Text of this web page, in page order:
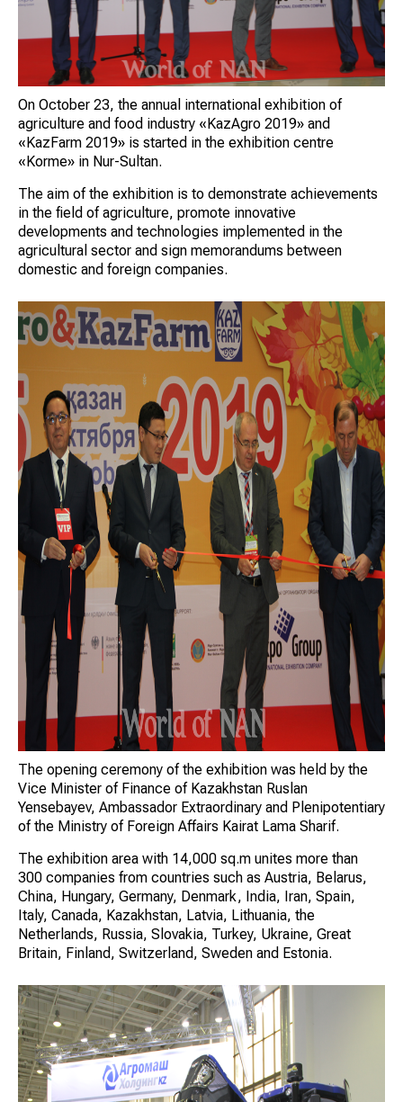
On October 23, the annual international exhibition of
agriculture and food industry «KazAgro 2019» and
«KazFarm 2019» is started in the exhibition centre
«Korme» in Nur-Sultan.
The aim of the exhibition is to demonstrate achievements
in the field of agriculture, promote innovative
developments and technologies implemented in the
agricultural sector and sign memorandums between
domestic and foreign companies.
The opening ceremony of the exhibition was held by the
Vice Minister of Finance of Kazakhstan Ruslan
Yensebayev, Ambassador Extraordinary and Plenipotentiary
of the Ministry of Foreign Affairs Kairat Lama Sharif.
The exhibition area with 14,000 sq.m unites more than
300 companies from countries such as Austria, Belarus,
China, Hungary, Germany, Denmark, India, Iran, Spain,
Italy, Canada, Kazakhstan, Latvia, Lithuania, the
Netherlands, Russia, Slovakia, Turkey, Ukraine, Great
Britain, Finland, Switzerland, Sweden and Estonia.